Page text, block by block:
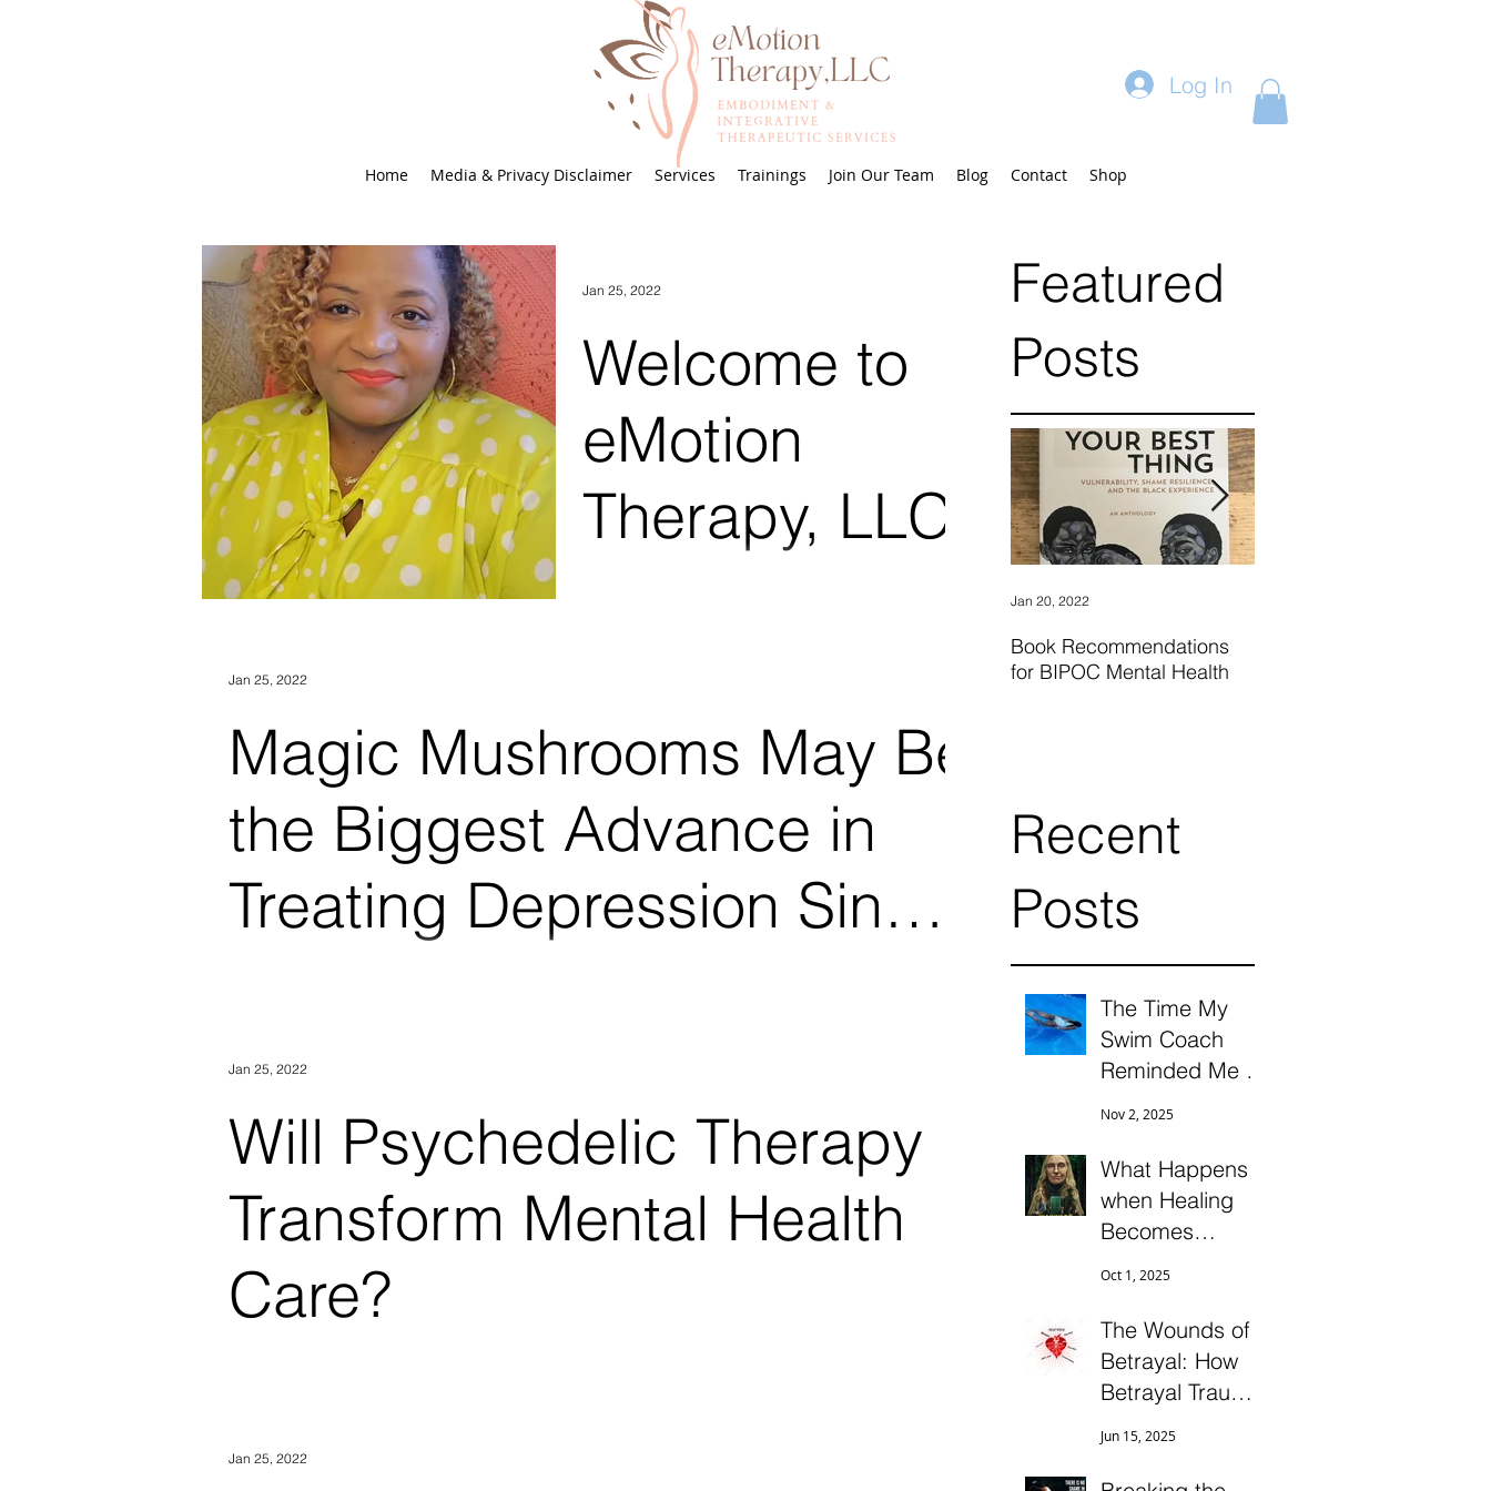
Home Media & Privacy Disclaimer Services Trainings Join Our Team Blog Contact Shop
Log In
Featured
Posts
Book Recommendations
for BIPOC Mental Health
Jan 20, 2022
Recent
Posts
The Time My
Swim Coach
Reminded Me to
Nov 2, 2025
What Happens
when Healing
Becomes
Trap?
Oct 1, 2025
The Wounds of
Betrayal: How
Betrayal Trauma
Morale, and
Jun 15, 2025
Welcome to
eMotion
Therapy, LLC
Jan 25, 2022
Magic Mushrooms May Be
the Biggest Advance in
Treating Depression Since
Jan 25, 2022
Will Psychedelic Therapy
Transform Mental Health
Care?
Jan 25, 2022
Jan 25, 2022